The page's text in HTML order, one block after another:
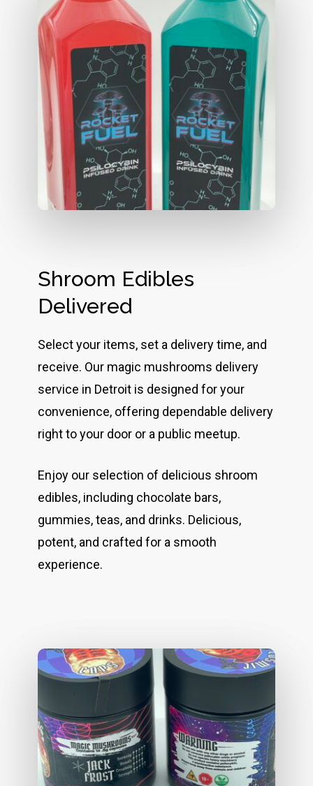
Shroom Edibles
Delivered
Select your items, set a delivery time, and
receive. Our magic mushrooms delivery
service in Detroit is designed for your
convenience, offering dependable delivery
right to your door or a public meetup.
Enjoy our selection of delicious shroom
edibles, including chocolate bars,
gummies, teas, and drinks. Delicious,
potent, and crafted for a smooth
experience.